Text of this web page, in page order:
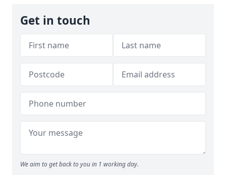
Get in touch
We aim to get back to you in 1 working day.